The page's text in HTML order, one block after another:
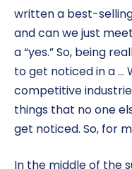
written a best-
and can we just
a “yes.” So, being
to get noticed in a …
competitive
things that no one
get noticed. So, for
In the middle of the